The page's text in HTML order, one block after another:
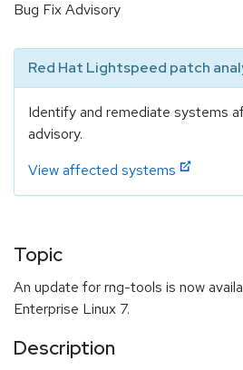
Bug Fix Advisory
Red Hat Lightspeed patch
Identify and remediate systems
advisory.
View affected systems
Topic
An update for rng-tools is now
Enterprise Linux 7.
Description